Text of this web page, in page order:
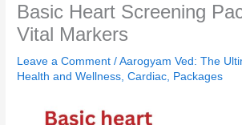
Basic Heart Screening
Vital Markers
Leave a Comment /Aarogyam Ved: The
Health and Wellness ,Cardiac Packages